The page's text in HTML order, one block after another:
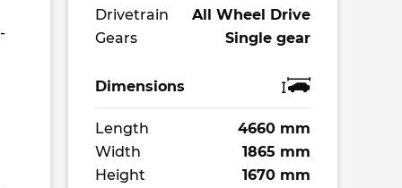
Drivetrain
All Wheel Drive
Gears
Single gear
Dimensions
Length
4660 mm
Width
1865 mm
Height
1670 mm